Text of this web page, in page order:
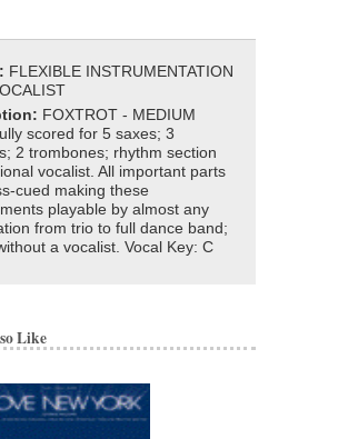
FLEXIBLE INSTRUMENTATION
FOXTROT - MEDIUM
scored for 5 saxes; 3
2 trombones; rhythm section
vocalist. All important parts
cued making these
playable by almost any
from trio to full dance band;
a vocalist. Vocal Key: C
Like